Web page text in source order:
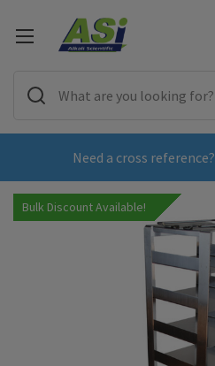
Need a cross reference?
Bulk Discount Available!